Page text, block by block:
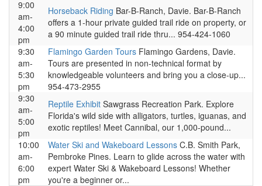
9:00
am-
4:00
pm
Horseback Riding Bar-B-Ranch, Davie. Bar-B-Ranch
offers a 1-hour private guided trail ride on property, or
a 90 minute guided trail ride thru... 954-424-1060
9:30
am-
5:30
pm
Flamingo Garden Tours Flamingo Gardens, Davie.
Tours are presented in non-technical format by
knowledgeable volunteers and bring you a close-up...
954-473-2955
9:30
am-
5:00
pm
Reptile Exhibit Sawgrass Recreation Park. Explore
Florida's wild side with alligators, turtles, iguanas, and
exotic reptiles! Meet Cannibal, our 1,000-pound...
10:00
am-
6:00
pm
Water Ski and Wakeboard Lessons C.B. Smith Park,
Pembroke Pines. Learn to glide across the water with
expert Water Ski & Wakeboard Lessons! Whether
you're a beginner or...